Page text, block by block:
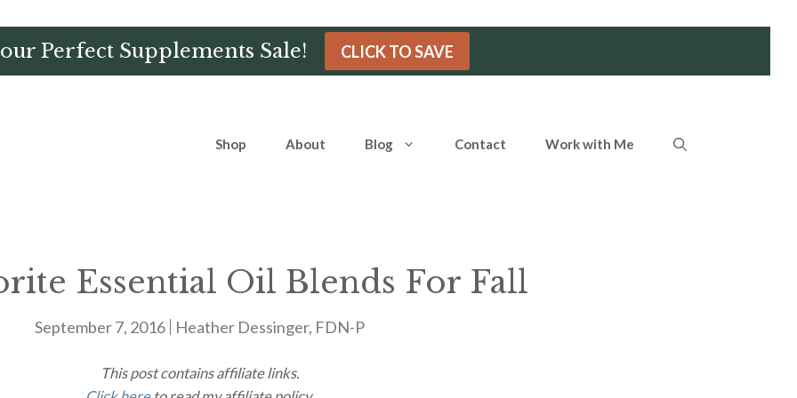
Perfect Supplements Sale! CLICK TO SAVE
Shop About Blog Contact Work with Me
Essential Oil Blends For Fall
September 7, 2016 Heather Dessinger, FDN-P
This post contains affiliate links.